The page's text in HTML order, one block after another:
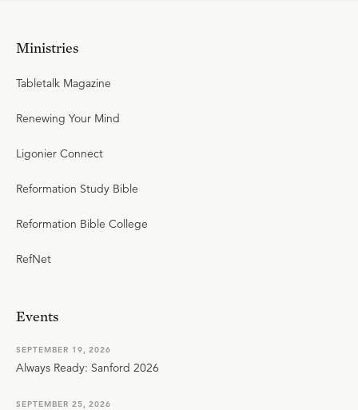
Ministries
Tabletalk Magazine
Renewing Your Mind
Ligonier Connect
Reformation Study Bible
Reformation Bible College
RefNet
Events
SEPTEMBER 19, 2026
Always Ready: Sanford 2026
SEPTEMBER 25, 2026